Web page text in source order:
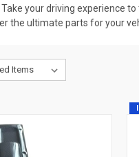
your driving experience
the ultimate parts for your